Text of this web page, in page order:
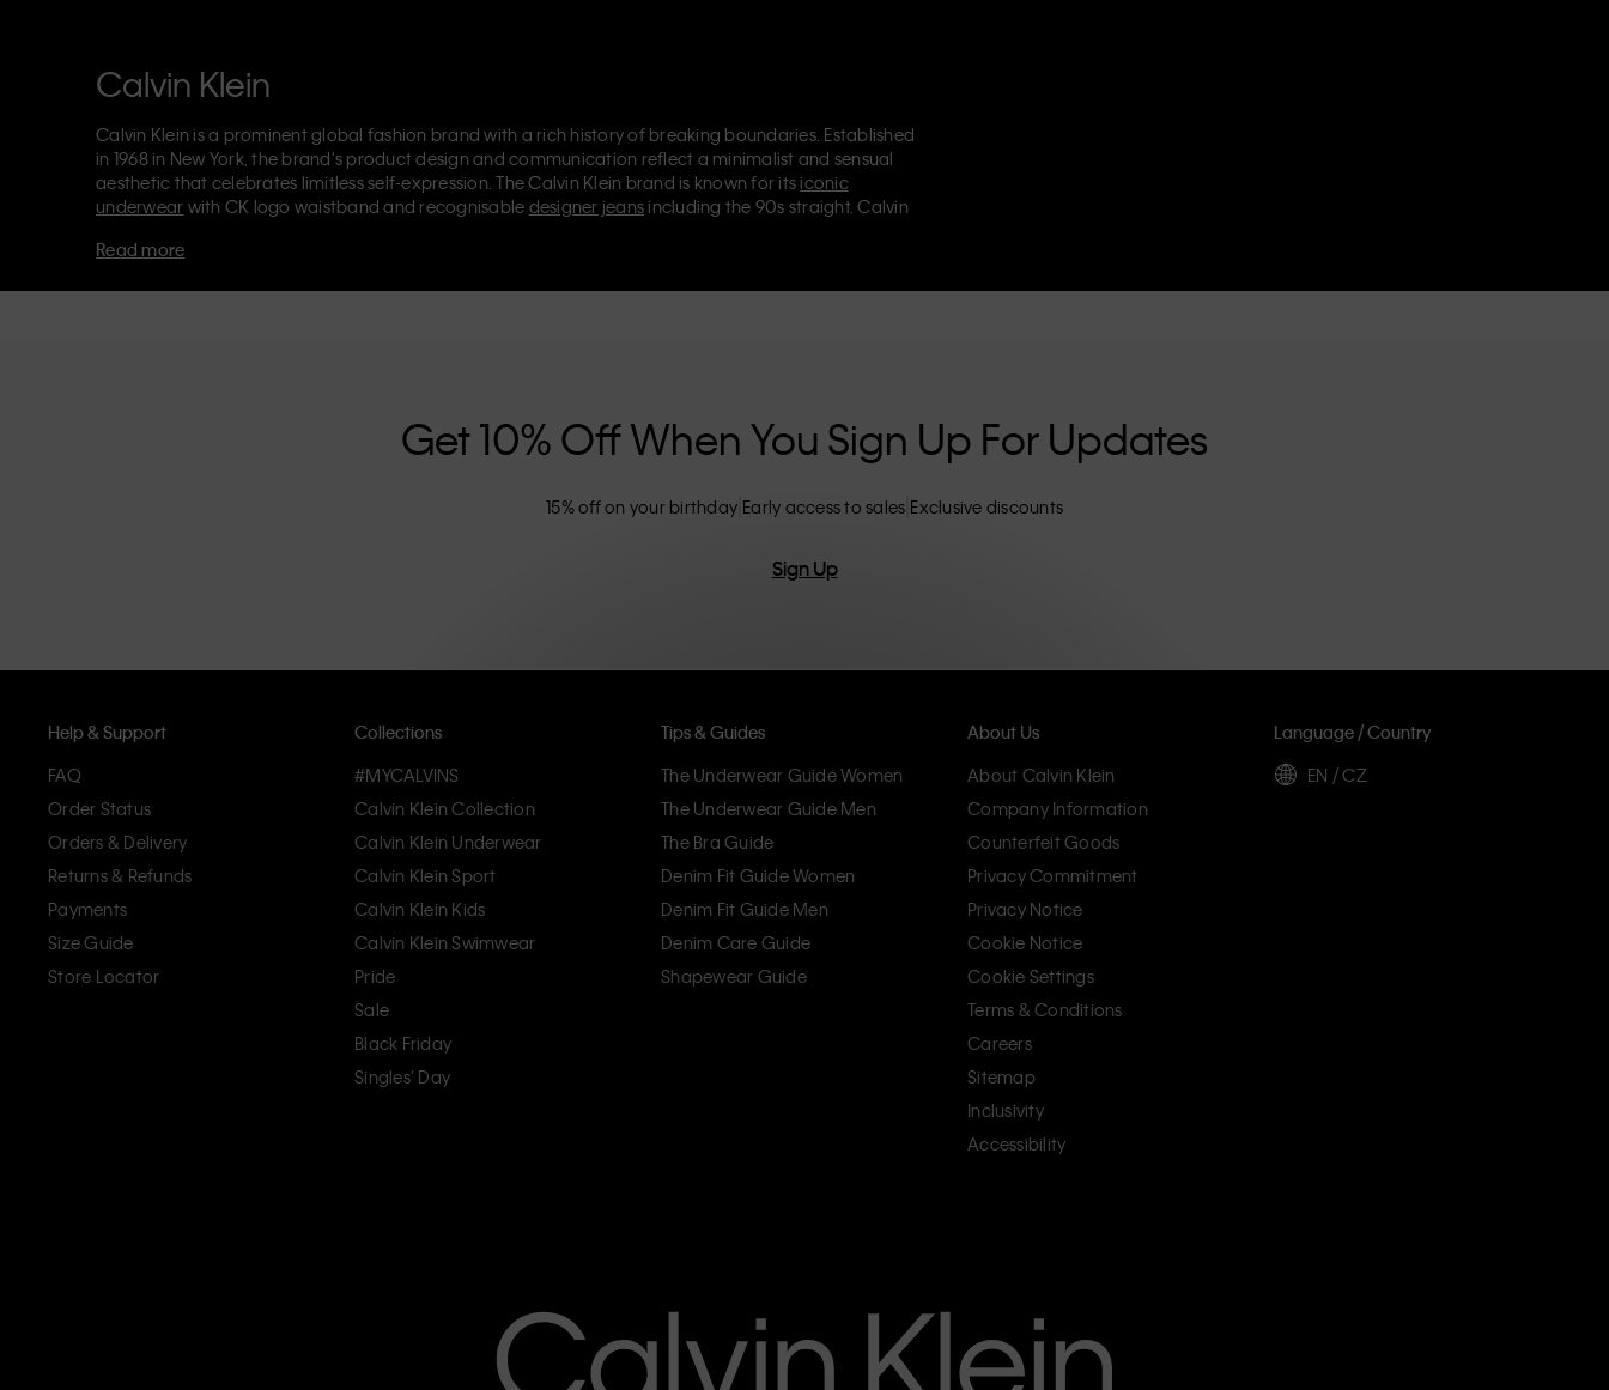
Calvin Klein
Calvin Klein is a prominent global fashion brand with a rich history of breaking boundaries. Established
in 1968 in New York, the brand's product design and communication reflect a minimalist and sensual
aesthetic that celebrates limitless self-expression. The Calvin Klein brand is known for its iconic
underwear with CK logo waistband and recognisable designer jeans including the 90s straight. Calvin
Each of the Calvin Klein labels – Calvin Klein, Calvin Klein Jeans, Calvin Klein Underwear,
Read more
Get 10% Off When You Sign Up For Updates
15% off on your birthday Early access to sales Exclusive discounts
Sign Up
Help & Support
FAQ
Order Status
Orders & Delivery
Returns & Refunds
Payments
Size Guide
Store Locator
Collections
#MYCALVINS
Calvin Klein Collection
Calvin Klein Underwear
Calvin Klein Sport
Calvin Klein Kids
Calvin Klein Swimwear
Pride
Sale
Black Friday
Singles' Day
Tips & Guides
The Underwear Guide Women
The Underwear Guide Men
The Bra Guide
Denim Fit Guide Women
Denim Fit Guide Men
Denim Care Guide
Shapewear Guide
About Us
About Calvin Klein
Company Information
Counterfeit Goods
Privacy Commitment
Privacy Notice
Cookie Notice
Cookie Settings
Terms & Conditions
Careers
Sitemap
Inclusivity
Accessibility
Language / Country
EN / CZ